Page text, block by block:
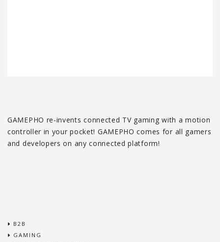
GAMEPHO re-invents connected TV gaming with a motion
controller in your pocket! GAMEPHO comes for all gamers
and developers on any connected platform!
B2B
GAMING